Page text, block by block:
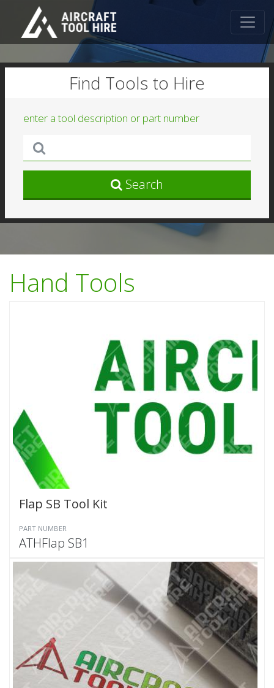
Find Tools to Hire
enter a tool description or part number
Search
Hand Tools
Flap SB Tool Kit
PART NUMBER
ATHFlap SB1